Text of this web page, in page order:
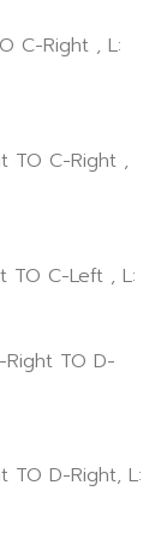
C-Right , L:
TO C-Right ,
TO C-Left , L:
Right TO D-
TO D-Right, L: